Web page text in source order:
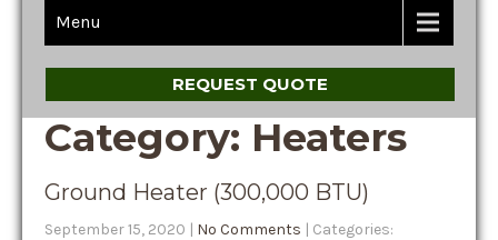
Menu
REQUEST QUOTE
Category: Heaters
Ground Heater (300,000 BTU)
September 15, 2020 | No Comments | Categories: